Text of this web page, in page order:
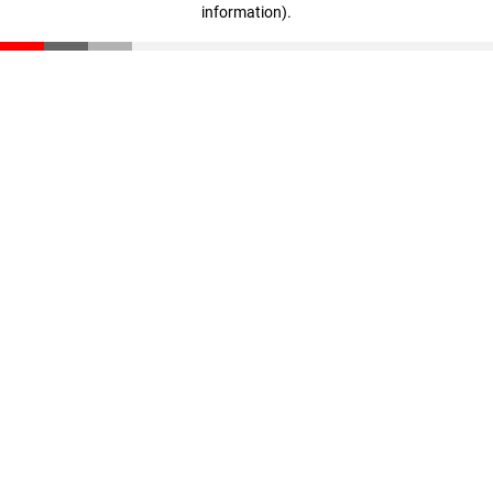
information).